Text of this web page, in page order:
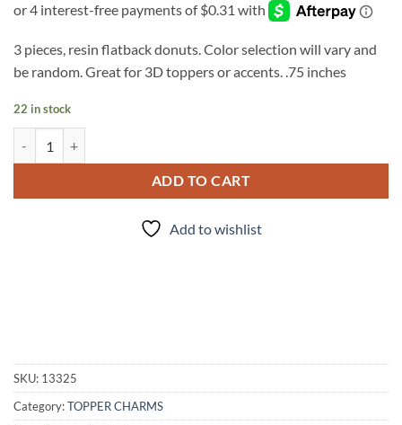
3 pieces, resin flatback donuts. Color selection will vary and
be random. Great for 3D toppers or accents. .75 inches
22 in stock
ADD TO CART
Add to wishlist
SKU: 13325
Category:TOPPER CHARMS